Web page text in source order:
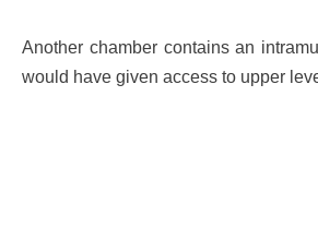
Another chamber contains an
would have given access to upper